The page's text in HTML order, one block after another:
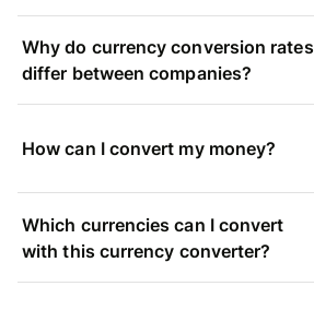
Why do currency conversion rates
differ between companies?
How can I convert my money?
Which currencies can I convert
with this currency converter?